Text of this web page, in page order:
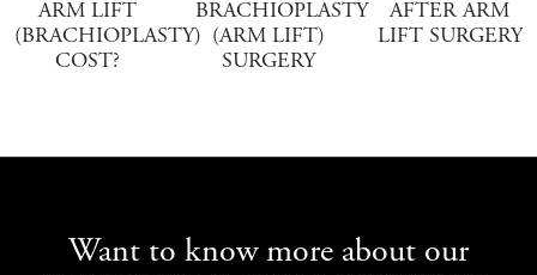
ARM LIFT
(BRACHIOPLASTY)
COST?
BRACHIOPLASTY
(ARM LIFT)
SURGERY
AFTER ARM
LIFT SURGERY
Want to know more about our